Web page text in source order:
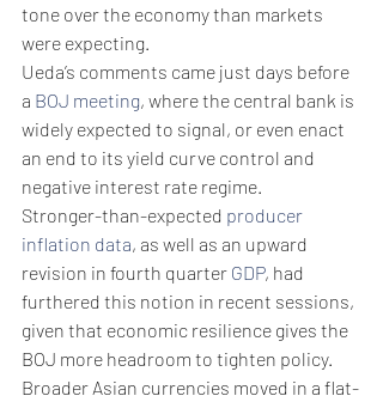
tone over the economy than markets
were expecting.
Ueda’s comments came just days before
a BOJ meeting, where the central bank is
widely expected to signal, or even enact
an end to its yield curve control and
negative interest rate regime.
Stronger-than-expected producer
inflation data, as well as an upward
revision in fourth quarter GDP, had
furthered this notion in recent sessions,
given that economic resilience gives the
BOJ more headroom to tighten policy.
Broader Asian currencies moved in a flat-